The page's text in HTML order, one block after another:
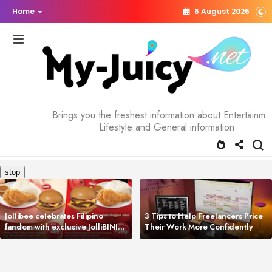
Home 6 August 2026
Brings you the freshest information about
Lifestyle and General information
Jollibee celebrates Filipino
fandom with exclusive JolliBINI
Meal Bundles
3 Tips to Help Freelancers Price
Their Work More Confidently